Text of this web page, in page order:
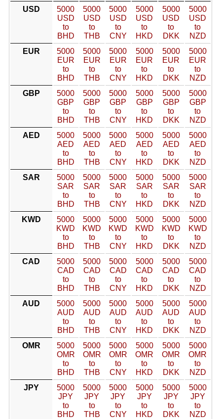
USD
5000
USD
to
BHD
5000
USD
to
THB
5000
USD
to
CNY
5000
USD
to
HKD
5000
USD
to
DKK
5000
USD
to
NZD
EUR
5000
EUR
to
BHD
5000
EUR
to
THB
5000
EUR
to
CNY
5000
EUR
to
HKD
5000
EUR
to
DKK
5000
EUR
to
NZD
GBP
5000
GBP
to
BHD
5000
GBP
to
THB
5000
GBP
to
CNY
5000
GBP
to
HKD
5000
GBP
to
DKK
5000
GBP
to
NZD
AED
5000
AED
to
BHD
5000
AED
to
THB
5000
AED
to
CNY
5000
AED
to
HKD
5000
AED
to
DKK
5000
AED
to
NZD
SAR
5000
SAR
to
BHD
5000
SAR
to
THB
5000
SAR
to
CNY
5000
SAR
to
HKD
5000
SAR
to
DKK
5000
SAR
to
NZD
KWD
5000
KWD
to
BHD
5000
KWD
to
THB
5000
KWD
to
CNY
5000
KWD
to
HKD
5000
KWD
to
DKK
5000
KWD
to
NZD
CAD
5000
CAD
to
BHD
5000
CAD
to
THB
5000
CAD
to
CNY
5000
CAD
to
HKD
5000
CAD
to
DKK
5000
CAD
to
NZD
AUD
5000
AUD
to
BHD
5000
AUD
to
THB
5000
AUD
to
CNY
5000
AUD
to
HKD
5000
AUD
to
DKK
5000
AUD
to
NZD
OMR
5000
OMR
to
BHD
5000
OMR
to
THB
5000
OMR
to
CNY
5000
OMR
to
HKD
5000
OMR
to
DKK
5000
OMR
to
NZD
JPY
5000
JPY
to
BHD
5000
JPY
to
THB
5000
JPY
to
CNY
5000
JPY
to
HKD
5000
JPY
to
DKK
5000
JPY
to
NZD